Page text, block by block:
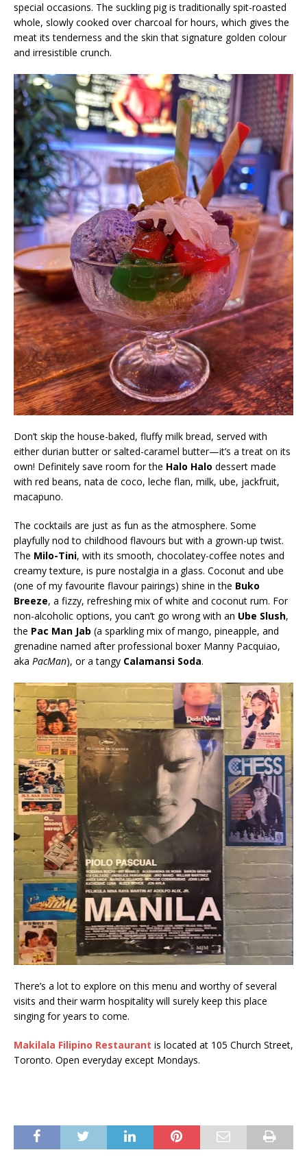
special occasions. The suckling pig is traditionally spit-roasted
whole, slowly cooked over charcoal for hours, which gives the
meat its tenderness and the skin that signature golden colour
and irresistible crunch.
Don’t skip the house-baked, fluffy milk bread, served with
either durian butter or salted-caramel butter—it’s a treat on its
own! Definitely save room for the Halo Halo dessert made
with red beans, nata de coco, leche flan, milk, ube, jackfruit,
macapuno.
The cocktails are just as fun as the atmosphere. Some
playfully nod to childhood flavours but with a grown-up twist.
The Milo-Tini, with its smooth, chocolatey-coffee notes and
creamy texture, is pure nostalgia in a glass. Coconut and ube
(one of my favourite flavour pairings) shine in the Buko
Breeze, a fizzy, refreshing mix of white and coconut rum. For
non-alcoholic options, you can’t go wrong with an Ube Slush,
the Pac Man Jab (a sparkling mix of mango, pineapple, and
grenadine named after professional boxer Manny Pacquiao,
aka PacMan), or a tangy Calamansi Soda.
There’s a lot to explore on this menu and worthy of several
visits and their warm hospitality will surely keep this place
singing for years to come.
Makilala Filipino Restaurant is located at 105 Church Street,
Toronto. Open everyday except Mondays.